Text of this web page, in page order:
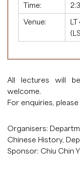
Time:
Venue:
All lectures will
welcome.
For enquiries,
Organisers:
Chinese History,
Sponsor: Chiu Chin